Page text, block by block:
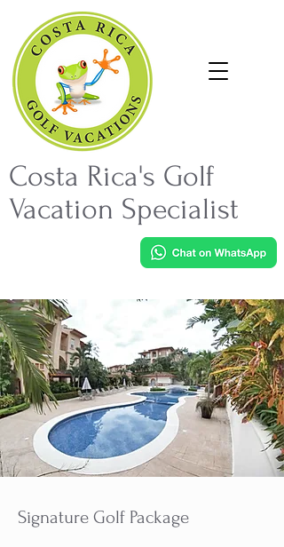
Costa Rica's Golf
Vacation Specialist
Signature Golf Package